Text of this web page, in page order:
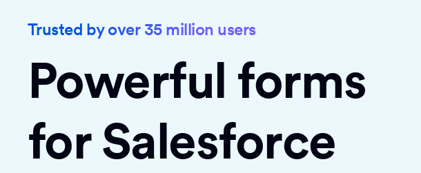
Trusted by over 35 million users
Powerful forms
for Salesforce